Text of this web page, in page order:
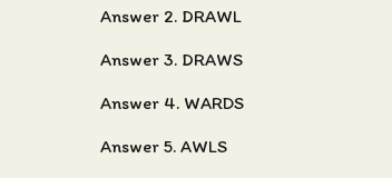
Answer 2. DRAWL
Answer 3. DRAWS
Answer 4. WARDS
Answer 5. AWLS